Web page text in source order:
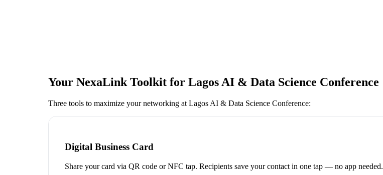
Your NexaLink Toolkit for Lagos AI & Data Science Conference
Three tools to maximize your networking at Lagos AI & Data Science Conference:
Digital Business Card
Share your card via QR code or NFC tap. Recipients save your contact in one tap — no app needed.